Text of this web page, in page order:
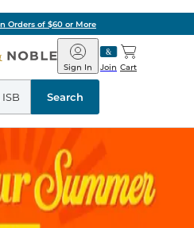
Orders of $60 or More
Barnes
&
Noble
Join
Sign In Cart
Search